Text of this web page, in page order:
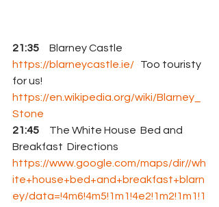
21:35
     Blarney Castle
https://blarneycastle.ie/
   Too touristy
for us!
https://en.wikipedia.org/wiki/Blarney_
Stone
21:45
     The White House  Bed and
Breakfast  Directions
https://www.google.com/maps/dir//wh
ite+house+bed+and+breakfast+blarn
ey/data=!4m6!4m5!1m1!4e2!1m2!1m1!1